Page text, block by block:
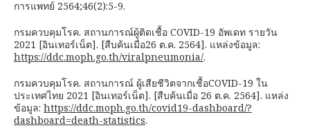
การแพทย์ 2564;46(2):5-9.
กรมควบคุมโรค. สถานการณ์ผู้ติดเชื้อ COVID-19 อัพเดท รายวัน
2021 [อินเทอร์เน็ต]. [สืบค้นเมื่อ26 ต.ค. 2564]. แหล่งข้อมูล:
https://ddc.moph.go.th/viralpneumonia/.
กรมควบคุมโรค. สถานการณ์ ผู้เสียชีวิตจากเชื้อCOVID-19 ใน
ประเทศไทย 2021 [อินเทอร์เน็ต]. [สืบค้นเมื่อ 26 ต.ค. 2564]. แหล่ง
ข้อมูล: https://ddc.moph.go.th/covid19-dashboard/?
dashboard=death-statistics.